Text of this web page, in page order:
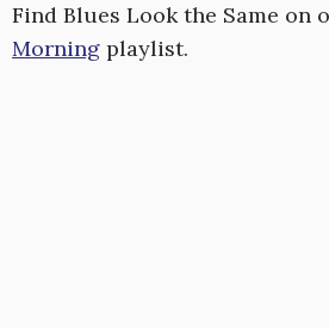
Find Blues Look the Same on
Morning playlist.